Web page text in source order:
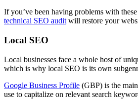
If you’ve been having problems with these
technical SEO audit will restore your
Local SEO
Local businesses face a whole host of
which is why local SEO is its own
Google Business Profile (GBP) is the
use to capitalize on relevant search